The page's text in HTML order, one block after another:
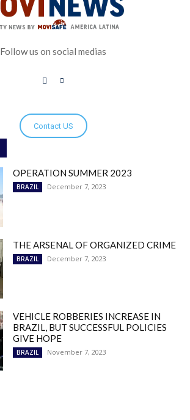
Follow us on social medias
Contact US
OPERATION SUMMER 2023
BRAZIL December 7, 2023
THE ARSENAL OF ORGANIZED CRIME
BRAZIL December 7, 2023
VEHICLE ROBBERIES INCREASE IN
BRAZIL, BUT SUCCESSFUL POLICIES
GIVE HOPE
BRAZIL November 7, 2023